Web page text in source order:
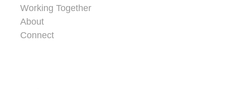
Working Together
About
Connect